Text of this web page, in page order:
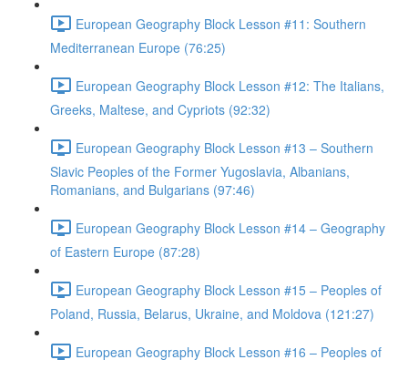
European Geography Block Lesson #11: Southern
Mediterranean Europe (76:25)
European Geography Block Lesson #12: The Italians,
Greeks, Maltese, and Cypriots (92:32)
European Geography Block Lesson #13 – Southern
Slavic Peoples of the Former Yugoslavia, Albanians,
Romanians, and Bulgarians (97:46)
European Geography Block Lesson #14 – Geography
of Eastern Europe (87:28)
European Geography Block Lesson #15 – Peoples of
Poland, Russia, Belarus, Ukraine, and Moldova (121:27)
European Geography Block Lesson #16 – Peoples of